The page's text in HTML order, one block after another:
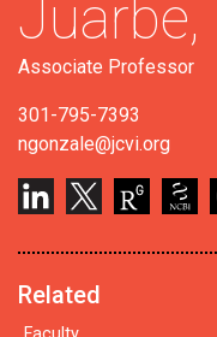
Juarbe,
Associate Professor
301-795-7393
ngonzale@jcvi.org
Related